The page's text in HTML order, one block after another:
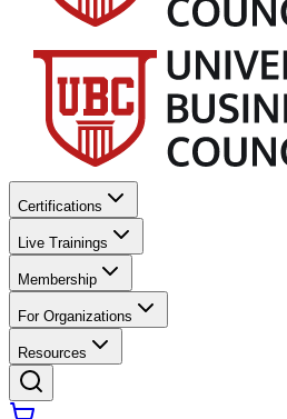
Certifications
Live Trainings
Membership
For Organizations
Resources